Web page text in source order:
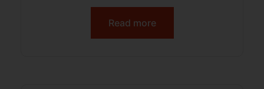
Read more